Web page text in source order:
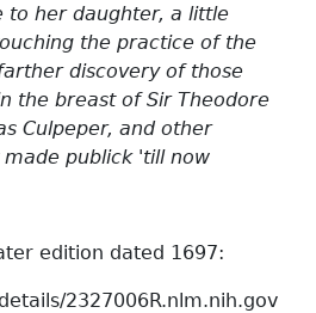
to her daughter, a little
the practice of the
discovery of those
the breast of Sir Theodore
Culpeper, and other
publick 'till now
edition dated 1697:
2327006R.nlm.nih.gov